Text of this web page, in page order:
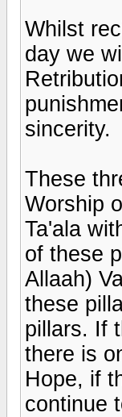
Whilst
day we
sincerity.
These
Worship
Ta'ala
of these
Allaah)
these
pillars. If
there is
Hope, if
continue